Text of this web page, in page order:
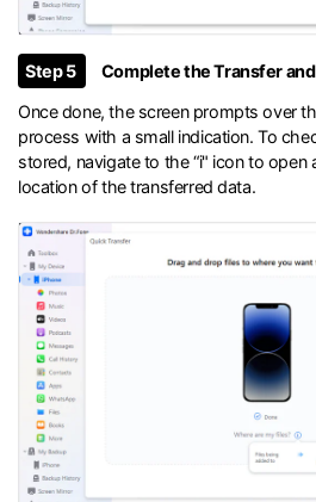
Step 5
Complete the Transfer
Once done, the screen prompts over
process with a small indication. To
stored, navigate to the “i" icon to
location of the transferred data.